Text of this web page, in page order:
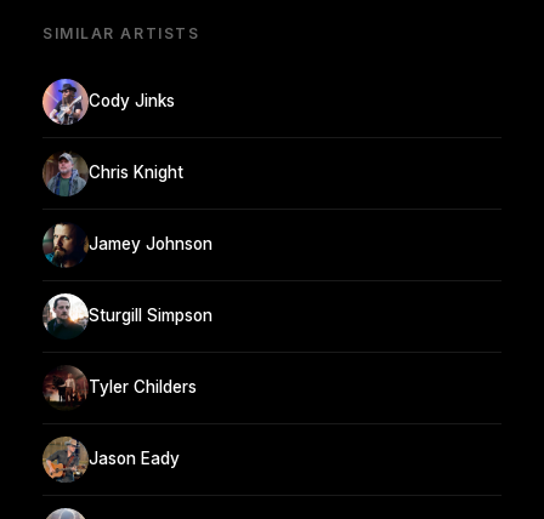
SIMILAR ARTISTS
Cody Jinks
Chris Knight
Jamey Johnson
Sturgill Simpson
Tyler Childers
Jason Eady